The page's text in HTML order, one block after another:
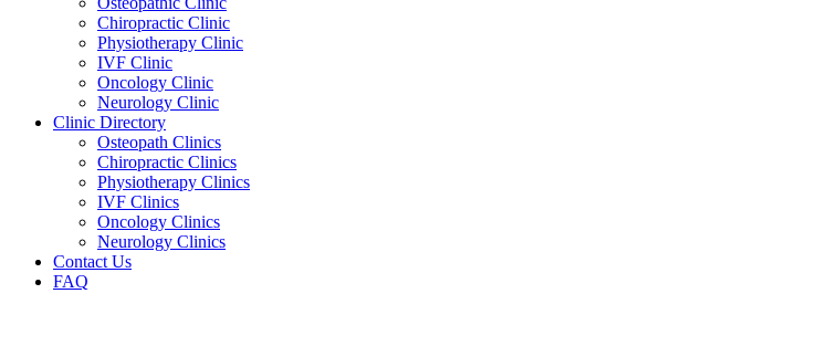
Chiropractic Clinic
Physiotherapy Clinic
IVF Clinic
Oncology Clinic
Neurology Clinic
Clinic Directory
Osteopath Clinics
Chiropractic Clinics
Physiotherapy Clinics
IVF Clinics
Oncology Clinics
Neurology Clinics
Contact Us
FAQ